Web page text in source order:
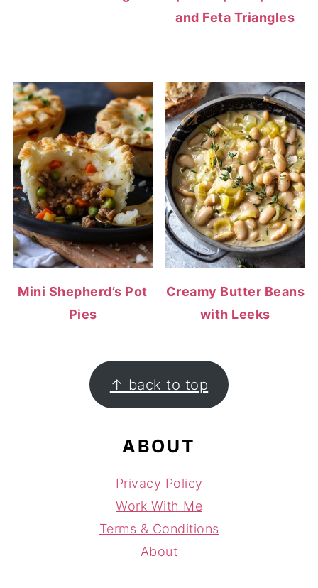
and Feta Triangles
Mini Shepherd’s Pot
Pies
Creamy Butter Beans
with Leeks
FOOTER ↑ back to top
ABOUT
Privacy Policy
Work With Me
Terms & Conditions
About